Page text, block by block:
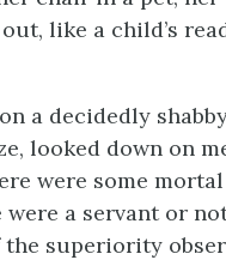
like a child’s
a decidedly
looked down on
were some
a servant or
superiority